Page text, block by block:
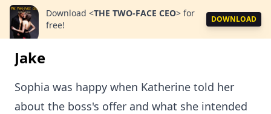
Download <THE TWO-FACE CEO> for
free!
DOWNLOAD
Jake
Sophia was happy when Katherine told her
about the boss's offer and what she intended